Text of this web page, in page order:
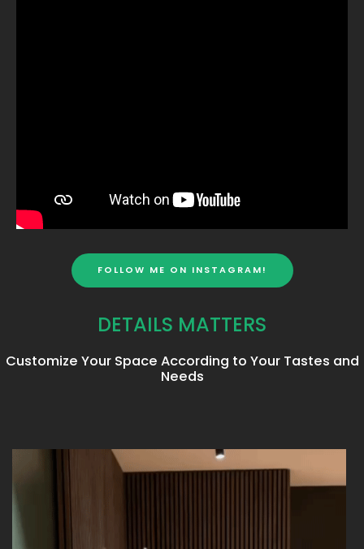
FOLLOW ME ON INSTAGRAM!
DETAILS MATTERS
Customize Your Space According to Your Tastes and
Needs